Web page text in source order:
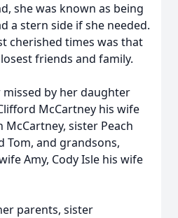
she was known as being
a stern side if she needed.
cherished times was that
friends and family.
by her daughter
McCartney his wife
McCartney, sister Peach
Tom, and grandsons,
Amy, Cody Isle his wife
parents, sister